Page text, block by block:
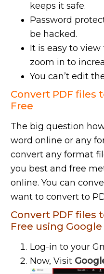
keeps it safe.
Password
be hacked.
It is easy to view
zoom in to
You can’t edit
Convert PDF files
Free
The big question
word online or any
convert any format
you best and free
online. You can
want to convert to
Convert PDF files
Free using Google
Log-in to your
Now, Visit